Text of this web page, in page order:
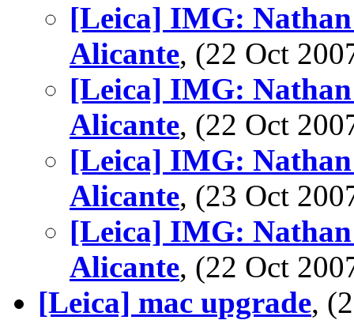
[Leica] IMG:
Alicante, (22 Oct
[Leica] IMG:
Alicante, (22 Oct
[Leica] IMG:
Alicante, (23 Oct
[Leica] IMG:
Alicante, (22 Oct
[Leica] mac upgrade,